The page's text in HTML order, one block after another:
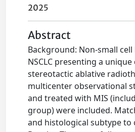
2025
Abstract
Background: Non-small
NSCLC presenting a
stereotactic ablative
multicenter observational
and treated with MIS
group) were included.
and histological subtype to